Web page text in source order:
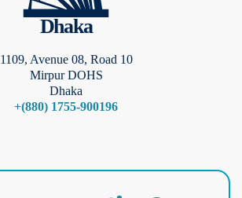
Dhaka
1109, Avenue 08, Road 10
Mirpur DOHS
Dhaka
+(880) 1755-900196